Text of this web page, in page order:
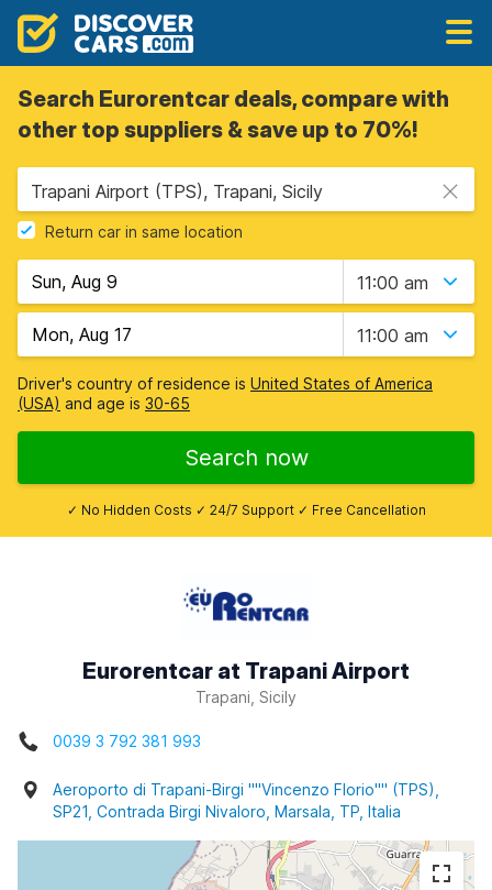
Search Eurorentcar deals, compare with
other top suppliers & save up to 70%!
Trapani Airport (TPS), Trapani, Sicily
Return car in same location
11:00 am
11:00 am
Driver's country of residence is United States of America
(USA) and age is 30-65
Search now
✓ No Hidden Costs ✓ 24/7 Support ✓ Free Cancellation
Eurorentcar at Trapani Airport
Trapani, Sicily
0039 3 792 381 993
Aeroporto di Trapani-Birgi ""Vincenzo Florio"" (TPS),
SP21, Contrada Birgi Nivaloro, Marsala, TP, Italia